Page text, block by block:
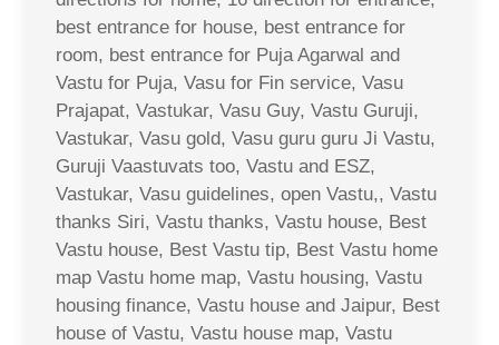
best entrance for house, best entrance for
room, best entrance for Puja Agarwal and
Vastu for Puja, Vasu for Fin service, Vasu
Prajapat, Vastukar, Vasu Guy, Vastu Guruji,
Vastukar, Vasu gold, Vasu guru guru Ji Vastu,
Guruji Vaastuvats too, Vastu and ESZ,
Vastukar, Vasu guidelines, open Vastu,, Vastu
thanks Siri, Vastu thanks, Vastu house, Best
Vastu house, Best Vastu tip, Best Vastu home
map Vastu home map, Vastu housing, Vastu
housing finance, Vastu house and Jaipur, Best
house of Vastu, Vastu house map, Vastu